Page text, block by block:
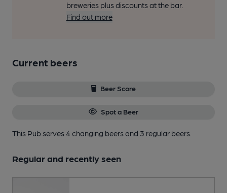
breweries plus discounts at the bar.
Find out more
Current beers
Beer Score
Spot a Beer
This Pub serves 4 changing beersand 3 regular beers.
Regular and recently seen